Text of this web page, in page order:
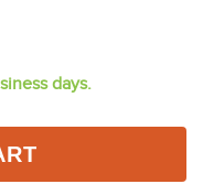
days.